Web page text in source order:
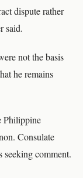
dispute rather
said.
not the basis
he remains
Philippine
Consulate
comment.